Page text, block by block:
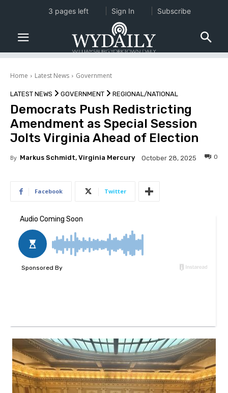
Home Latest News Government
LATEST NEWS GOVERNMENT REGIONAL/NATIONAL
Democrats Push Redistricting
Amendment as Special Session
Jolts Virginia Ahead of Election
By Markus Schmidt, Virginia Mercury October 28, 2025 0
Facebook Twitter
3 pages left Sign In Subscribe